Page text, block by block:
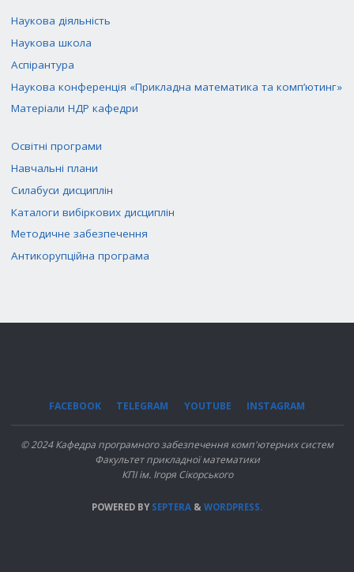
Наукова діяльність
Наукова школа
Аспірантура
Наукова конференція «Прикладна математика та комп’ютинг»
Матеріали НДР кафедри
Освітні програми
Навчальні плани
Силабуси дисциплін
Каталоги вибіркових дисциплін
Методичне забезпечення
Антикорупційна програма
FACEBOOK TELEGRAM YOUTUBE INSTAGRAM
© 2024 Кафедра програмного забезпечення комп'ютерних систем
Факультет прикладної математики
КПІ ім. Ігоря Сікорського
POWERED BYSEPTERA & WORDPRESS.